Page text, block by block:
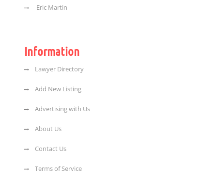
Eric Martin
Information
Lawyer Directory
Add New Listing
Advertising with Us
About Us
Contact Us
Terms of Service